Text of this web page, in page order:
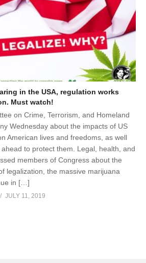
in the USA, regulation works
Must watch!
on Crime, Terrorism, and Homeland
Wednesday about the impacts of US
American lives and freedoms, as well
to protect them. Legal, health, and
members of Congress about the
legalization, the massive marijuana
in […]
JULY 11, 2019